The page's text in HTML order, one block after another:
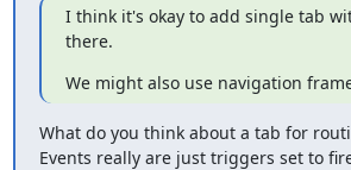
I think it's okay to add single tab
there.
We might also use navigation
What do you think about a tab for
Events really are just triggers set to